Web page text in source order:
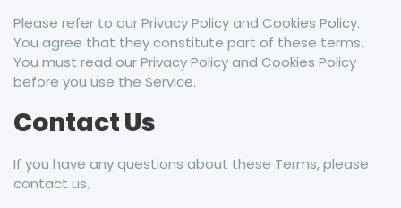
Please refer to our Privacy Policy and Cookies Policy.
You agree that they constitute part of these terms.
You must read our Privacy Policy and Cookies Policy
before you use the Service.
Contact Us
If you have any questions about these Terms, please
contact us.